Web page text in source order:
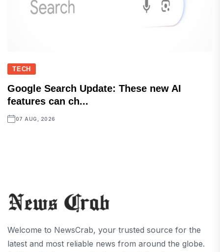
TECH
Google Search Update: These new AI
features can ch...
07 AUG, 2026
Welcome to NewsCrab, your trusted source for the
latest and most reliable news from around the globe.